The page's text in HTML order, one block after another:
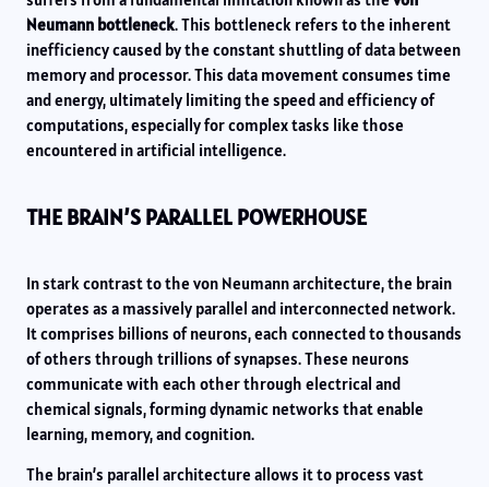
Neumann bottleneck. This bottleneck refers to the inherent
inefficiency caused by the constant shuttling of data between
memory and processor. This data movement consumes time
and energy, ultimately limiting the speed and efficiency of
computations, especially for complex tasks like those
encountered in artificial intelligence.
THE BRAIN’S PARALLEL POWERHOUSE
In stark contrast to the von Neumann architecture, the brain
operates as a massively parallel and interconnected network.
It comprises billions of neurons, each connected to thousands
of others through trillions of synapses. These neurons
communicate with each other through electrical and
chemical signals, forming dynamic networks that enable
learning, memory, and cognition.
The brain’s parallel architecture allows it to process vast